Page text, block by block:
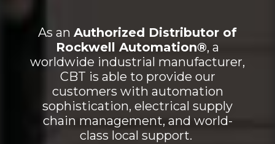
As an Authorized Distributor of
Rockwell Automation®, a
worldwide industrial manufacturer,
CBT is able to provide our
customers with automation
sophistication, electrical supply
chain management, and world-
class local support.